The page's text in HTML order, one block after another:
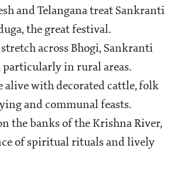
and Telangana treat Sankranti
the great festival.
across Bhogi, Sankranti
particularly in rural areas.
alive with decorated cattle, folk
and communal feasts.
the banks of the Krishna River,
of spiritual rituals and lively